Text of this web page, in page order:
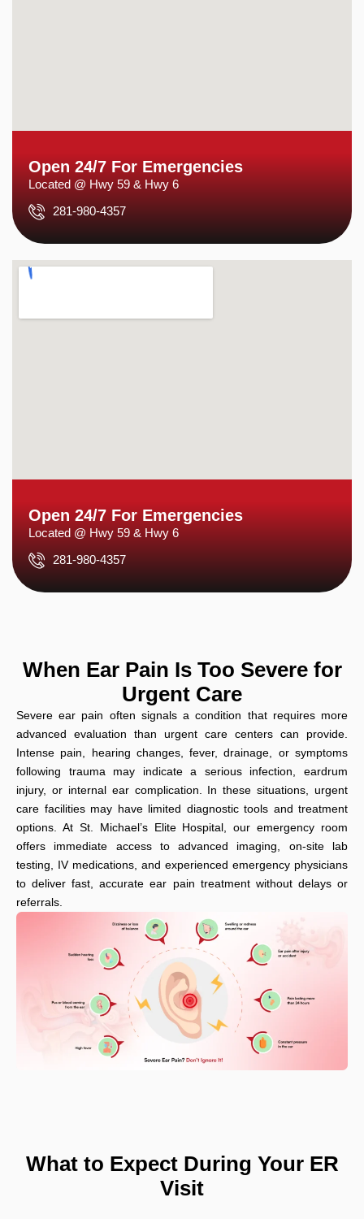
Open 24/7 For Emergencies
Located @ Hwy 59 & Hwy 6
281-980-4357
Open 24/7 For Emergencies
Located @ Hwy 59 & Hwy 6
281-980-4357
When Ear Pain Is Too Severe for
Urgent Care
Severe ear pain often signals a condition that requires more
advanced evaluation than urgent care centers can provide.
Intense pain, hearing changes, fever, drainage, or symptoms
following trauma may indicate a serious infection, eardrum
injury, or internal ear complication. In these situations, urgent
care facilities may have limited diagnostic tools and treatment
options. At St. Michael’s Elite Hospital, our emergency room
offers immediate access to advanced imaging, on-site lab
testing, IV medications, and experienced emergency physicians
to deliver fast, accurate ear pain treatment without delays or
referrals.
What to Expect During Your ER
Visit